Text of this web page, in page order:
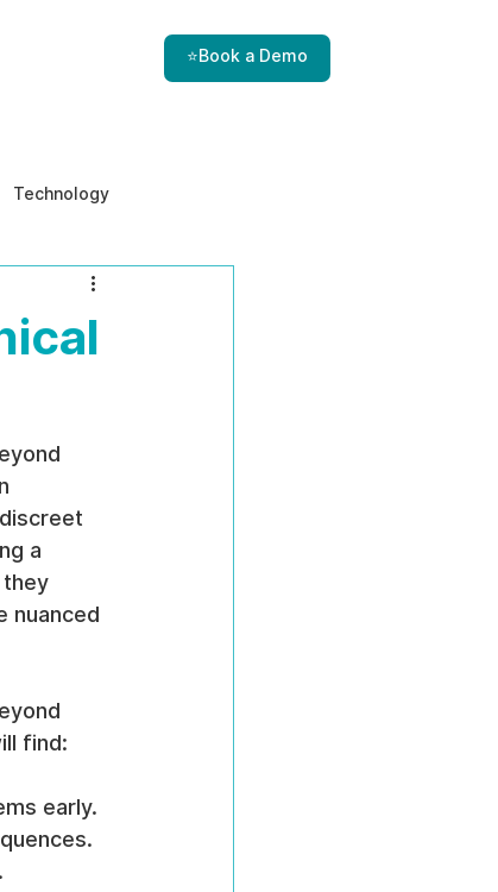
⭐Book a Demo
Technology
Internal Threats
a
nuanced
find:
early.